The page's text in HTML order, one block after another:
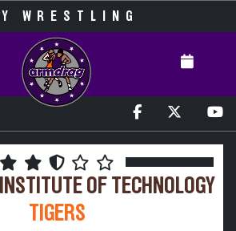
WRESTLING
OF TECHNOLOGY
TIGERS